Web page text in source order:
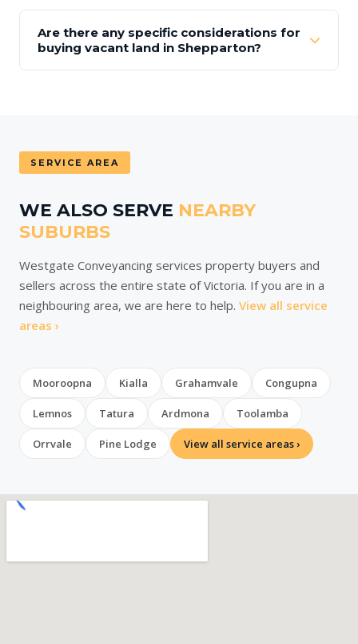
Are there any specific considerations for
buying vacant land in Shepparton?
SERVICE AREA
WE ALSO SERVE NEARBY
SUBURBS
Westgate Conveyancing services property buyers and
sellers across the entire state of Victoria. If you are in a
neighbouring area, we are here to help. View all service
areas ›
Mooroopna Kialla Grahamvale Congupna
Lemnos Tatura Ardmona Toolamba
Orrvale Pine Lodge View all service areas ›